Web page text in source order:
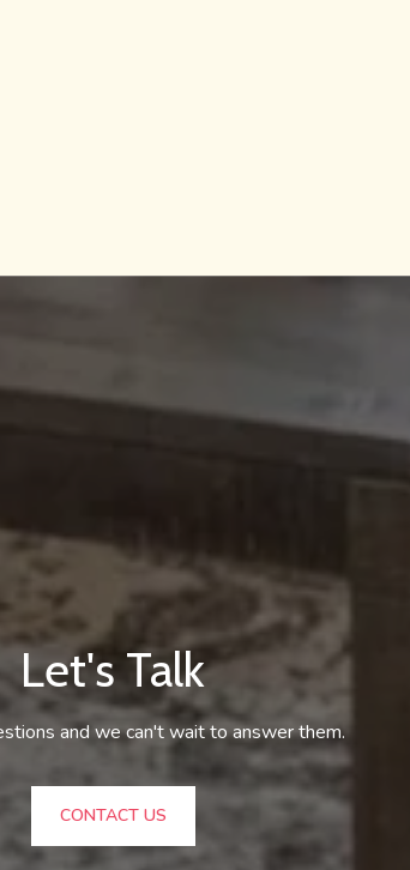
Let's Talk
and we can't wait to answer them.
CONTACT US